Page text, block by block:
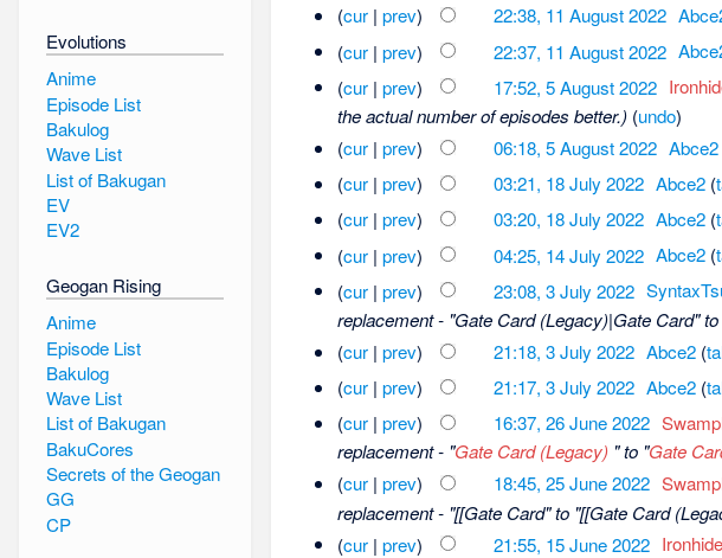
(cur| prev) 22:38, 11 August 2022
(cur| prev) 22:37, 11 August 2022
(cur| prev) 17:52, 5 August 2022
the actual number of episodes better.)(undo)
(cur| prev) 06:18, 5 August 2022 Abce2
(cur| prev) 03:21, 18 July 2022 Abce2 (
(cur| prev) 03:20, 18 July 2022 Abce2 (
(cur| prev) 04:25, 14 July 2022 Abce2 (
(cur| prev) 23:08, 3 July 2022
replacement - "Gate Card (Legacy)|Gate Card"
(cur| prev) 21:18, 3 July 2022 Abce2 (
(cur| prev) 21:17, 3 July 2022 Abce2 (
(cur| prev) 16:37, 26 June 2022
replacement - "Gate Card (Legacy) " to "Gate
(cur| prev) 18:45, 25 June 2022
replacement - "[[Gate Card" to "[[Gate Card
(cur| prev) 21:55, 15 June 2022
Evolutions
Anime
Episode List
Bakulog
Wave List
List of Bakugan
EV
EV2
Geogan Rising
Anime
Episode List
Bakulog
Wave List
List of Bakugan
BakuCores
Secrets of the Geogan
GG
CP